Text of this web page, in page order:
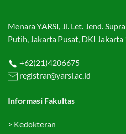
Menara YARSI, Jl. Let. Jend.
Putih, Jakarta Pusat, DKI
+62(21)4206675
registrar@yarsi.ac.id
Informasi Fakultas
> Kedokteran